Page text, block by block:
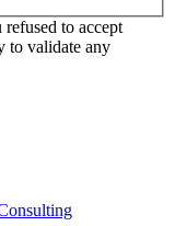
to accept
to validate any